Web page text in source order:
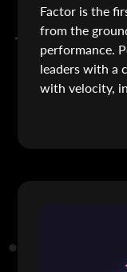
Factor is the
from the
performance.
leaders with a
with velocity,